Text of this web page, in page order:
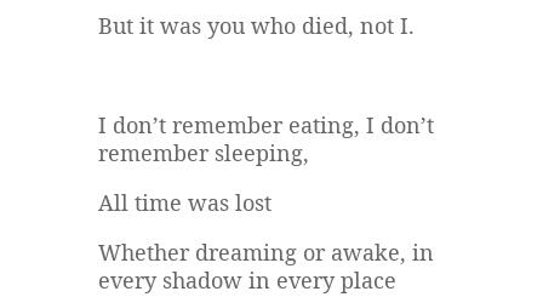
But it was you who died, not I.
I don’t remember eating, I don’t
remember sleeping,
All time was lost
Whether dreaming or awake, in
every shadow in every place